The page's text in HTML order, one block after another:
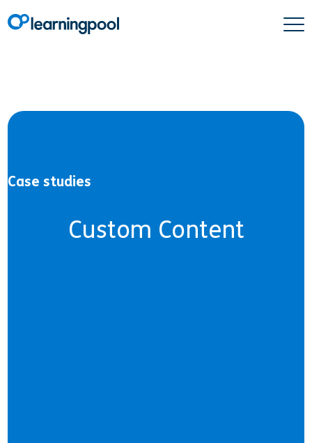
Case studies
Custom Content